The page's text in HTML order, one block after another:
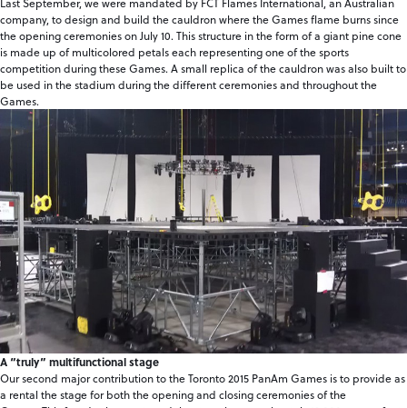
company, to design and build the cauldron where the Games flame burns since
the opening ceremonies on July 10. This structure in the form of a giant pine cone
is made up of multicolored petals each representing one of the sports
competition during these Games. A small replica of the cauldron was also built to
be used in the stadium during the different ceremonies and throughout the
Games.
A “truly” multifunctional stage
Our second major contribution to the Toronto 2015 PanAm Games is to provide as
a rental the stage for both the opening and closing ceremonies of the